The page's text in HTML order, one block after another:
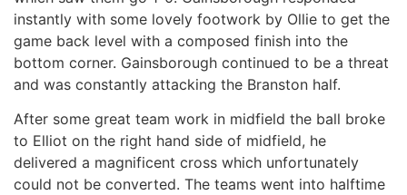
instantly with some lovely footwork by Ollie to get the
game back level with a composed finish into the
bottom corner. Gainsborough continued to be a threat
and was constantly attacking the Branston half.
After some great team work in midfield the ball broke
to Elliot on the right hand side of midfield, he
delivered a magnificent cross which unfortunately
could not be converted. The teams went into halftime